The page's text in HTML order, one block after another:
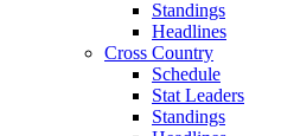
Standings
Headlines
Cross Country
Schedule
Stat Leaders
Standings